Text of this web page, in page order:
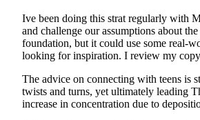
Ive been doing this strat regularly with
and challenge our assumptions about
foundation, but it could use some real-
looking for inspiration. I review my
The advice on connecting with teens is
twists and turns, yet ultimately leading
increase in concentration due to